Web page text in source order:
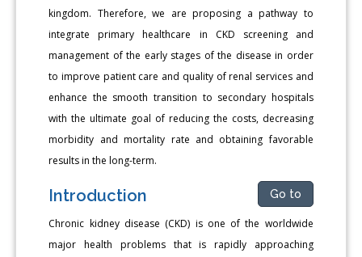
kingdom. Therefore, we are proposing a pathway to
integrate primary healthcare in CKD screening and
management of the early stages of the disease in order
to improve patient care and quality of renal services and
enhance the smooth transition to secondary hospitals
with the ultimate goal of reducing the costs, decreasing
morbidity and mortality rate and obtaining favorable
results in the long-term.
Introduction Go to
Chronic kidney disease (CKD) is one of the worldwide
major health problems that is rapidly approaching